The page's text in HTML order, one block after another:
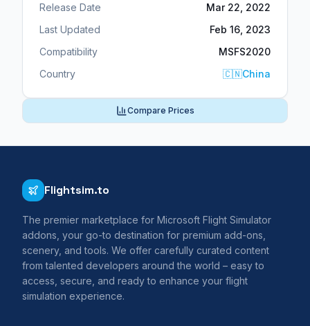
Release Date
Mar 22, 2022
Last Updated
Feb 16, 2023
Compatibility
MSFS2020
Country
🇨🇳China
Compare Prices
Flightsim.to
The premier marketplace for Microsoft Flight Simulator
addons, your go-to destination for premium add-ons,
scenery, and tools. We offer carefully curated content
from talented developers around the world – easy to
access, secure, and ready to enhance your flight
simulation experience.